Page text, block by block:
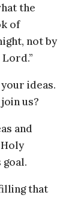
the
of
not by
ideas.
us?
and
that